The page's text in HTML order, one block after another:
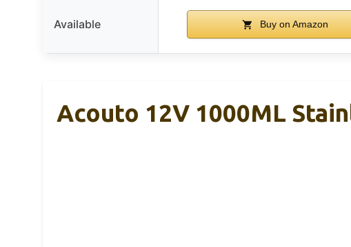
Available Buy on Amazon
Acouto 12V 1000ML